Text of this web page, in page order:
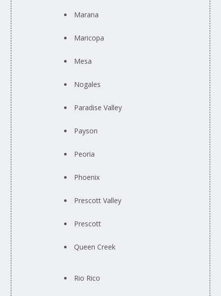
Marana
Maricopa
Mesa
Nogales
Paradise Valley
Payson
Peoria
Phoenix
Prescott Valley
Prescott
Queen Creek
Rio Rico